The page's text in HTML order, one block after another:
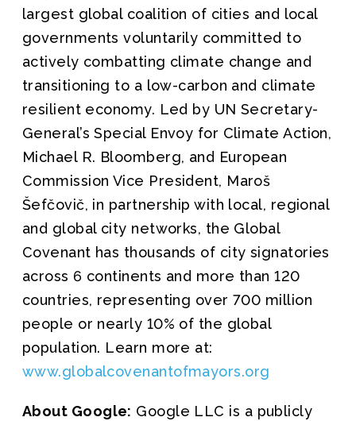
largest global coalition of cities and local
governments voluntarily committed to
actively combatting climate change and
transitioning to a low-carbon and climate
resilient economy. Led by UN Secretary-
General’s Special Envoy for Climate Action,
Michael R. Bloomberg, and European
Commission Vice President, Maroš
Šefčovič, in partnership with local, regional
and global city networks, the Global
Covenant has thousands of city signatories
across 6 continents and more than 120
countries, representing over 700 million
people or nearly 10% of the global
population. Learn more at:
www.globalcovenantofmayors.org
About Google: Google LLC is a publicly